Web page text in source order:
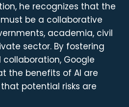
he recognizes that the
be a collaborative
academia, civil
sector. By fostering
Google
the benefits of AI are
potential risks are